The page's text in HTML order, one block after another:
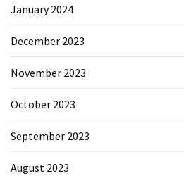
January 2024
December 2023
November 2023
October 2023
September 2023
August 2023